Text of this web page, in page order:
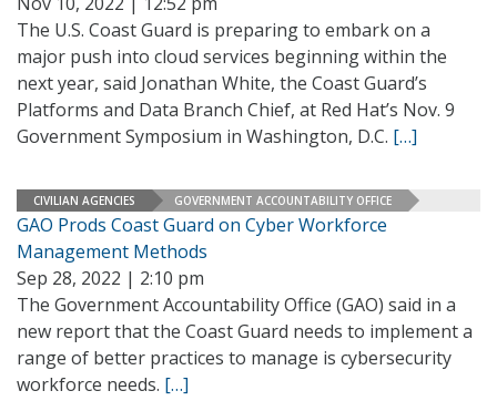
The U.S. Coast Guard is preparing to embark on a
major push into cloud services beginning within the
next year, said Jonathan White, the Coast Guard’s
Platforms and Data Branch Chief, at Red Hat’s Nov. 9
Government Symposium in Washington, D.C. […]
CIVILIAN AGENCIES GOVERNMENT ACCOUNTABILITY OFFICE
GAO Prods Coast Guard on Cyber Workforce
Management Methods
Sep 28, 2022 | 2:10 pm
The Government Accountability Office (GAO) said in a
new report that the Coast Guard needs to implement a
range of better practices to manage is cybersecurity
workforce needs. […]